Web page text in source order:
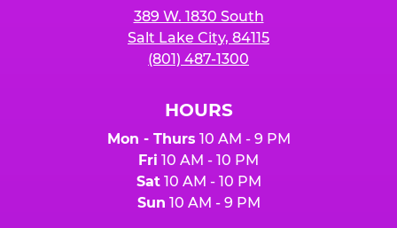
389 W. 1830 South
Salt Lake City, 84115
(801) 487-1300
HOURS
Mon - Thurs 10 AM - 9 PM
Fri 10 AM - 10 PM
Sat10 AM - 10 PM
Sun 10 AM - 9 PM